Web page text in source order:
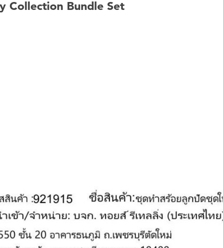
Collection Bundle Set